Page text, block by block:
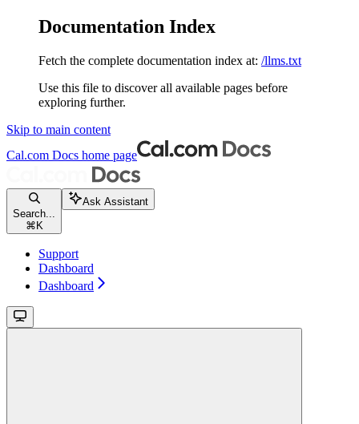
Documentation Index
Fetch the complete documentation index at: /llms.txt
Use this file to discover all available pages before
exploring further.
Skip to main content
Cal.com Docs home page
Search...
⌘ K
Ask Assistant
Support
Dashboard
Dashboard